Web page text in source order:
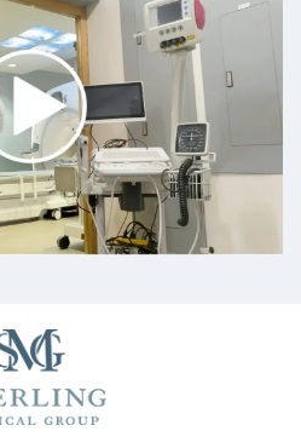
for BPH
Ablation for BPH
Active Surveillance
Replacement Therapy